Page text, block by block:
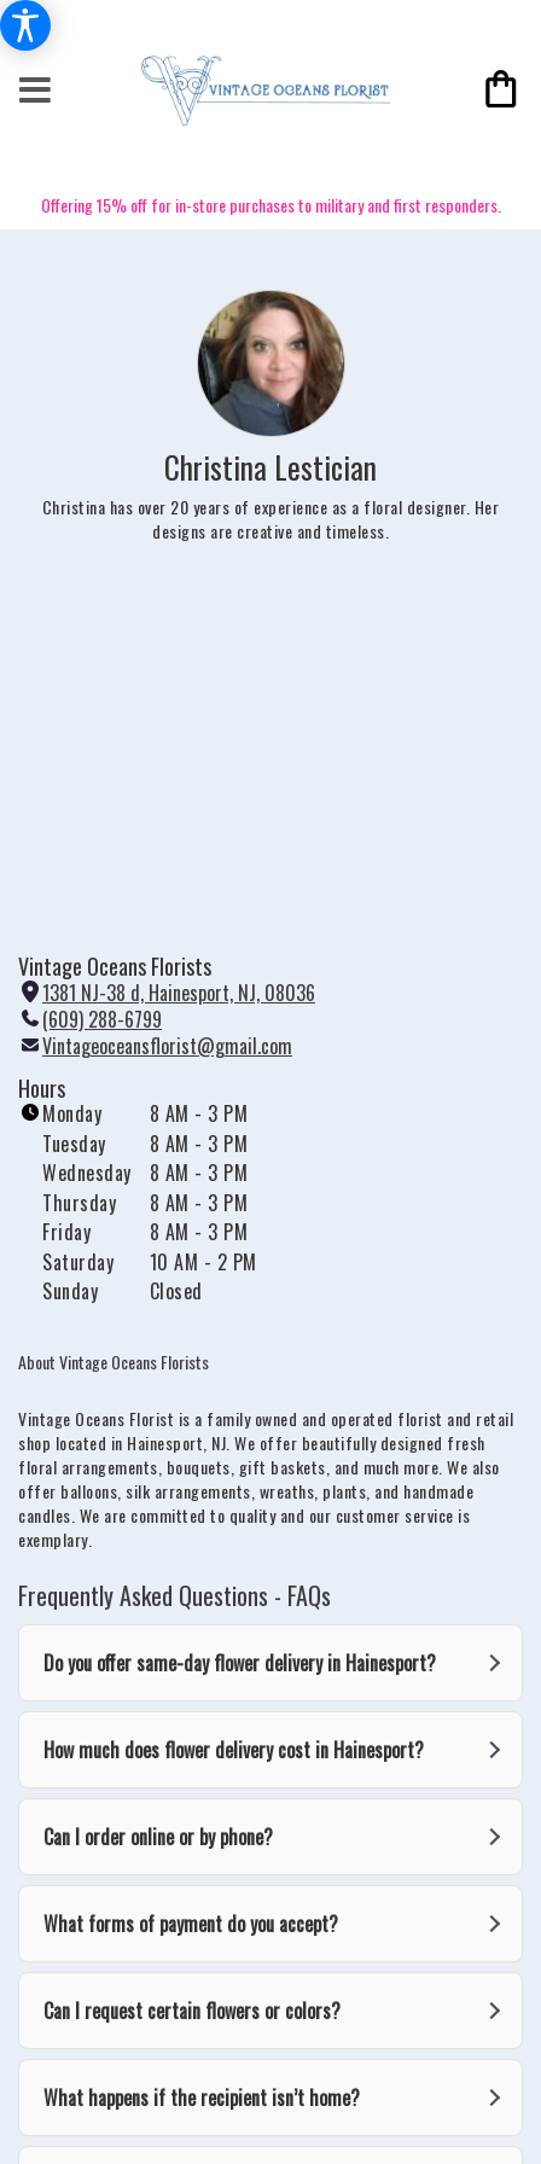
Offering 15% off for in-store purchases to military and first responders.
Christina Lestician
Christina has over 20 years of experience as a floral designer. Her
designs are creative and timeless.
Vintage Oceans Florists
1381 NJ-38 d, Hainesport, NJ, 08036
w
i
n
d
o
(609) 288-6799
Vintageoceansflorist@gmail.com
Hours
Monday
8 AM - 3 PM
Tuesday
8 AM - 3 PM
Wednesday
8 AM - 3 PM
Thursday
8 AM - 3 PM
Friday
8 AM - 3 PM
Saturday
10 AM - 2 PM
Sunday
Closed
About Vintage Oceans Florists
Vintage Oceans Florist is a family owned and operated florist and retail
shop located in Hainesport, NJ. We offer beautifully designed fresh
floral arrangements, bouquets, gift baskets, and much more. We also
offer balloons, silk arrangements, wreaths, plants, and handmade
candles. We are committed to quality and our customer service is
exemplary.
Frequently Asked Questions - FAQs
Do you offer same-day flower delivery in Hainesport?
How much does flower delivery cost in Hainesport?
Can I order online or by phone?
What forms of payment do you accept?
Can I request certain flowers or colors?
What happens if the recipient isn’t home?